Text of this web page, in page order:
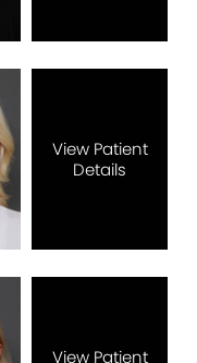
View Patient
Details
View Patient